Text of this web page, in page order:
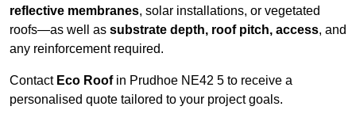
reflective membranes, solar installations, or vegetated
roofs—as well as substrate depth, roof pitch, access, and
any reinforcement required.
Contact Eco Roofin Prudhoe NE42 5 to receive a
personalised quote tailored to your project goals.